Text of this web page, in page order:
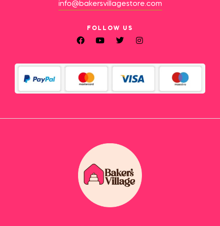
info@bakersvillagestore.com
FOLLOW US